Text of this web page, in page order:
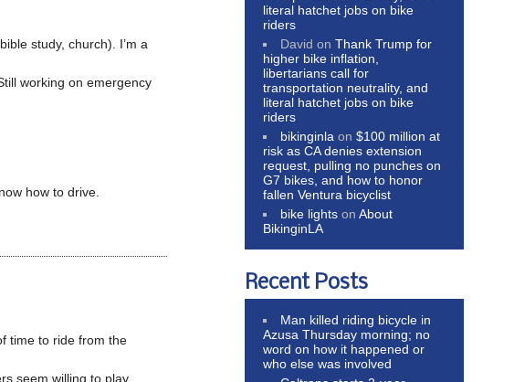
study, church). I’m a
working on emergency
how to drive.
time to ride from the
seem willing to play
literal hatchet jobs on bike
riders
David onThank Trump for
higher bike inflation,
libertarians call for
transportation neutrality, and
literal hatchet jobs on bike
riders
bikinginla on$100 million at
risk as CA denies extension
request, pulling no punches on
G7 bikes, and how to honor
fallen Ventura bicyclist
bike lights onAbout
BikinginLA
Recent Posts
Man killed riding bicycle in
Azusa Thursday morning; no
word on how it happened or
who else was involved